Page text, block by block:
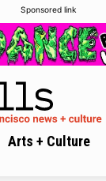
Sponsored link
Arts + Culture